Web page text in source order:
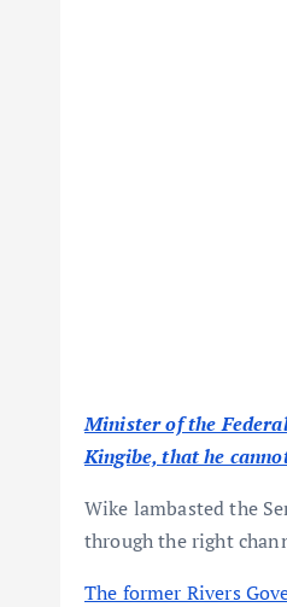
Minister of the
Kingibe, that he
Wike lambasted the
through the right
The former Rivers